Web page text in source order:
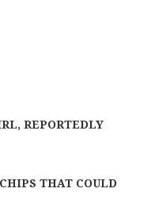
REPORTEDLY
THAT COULD